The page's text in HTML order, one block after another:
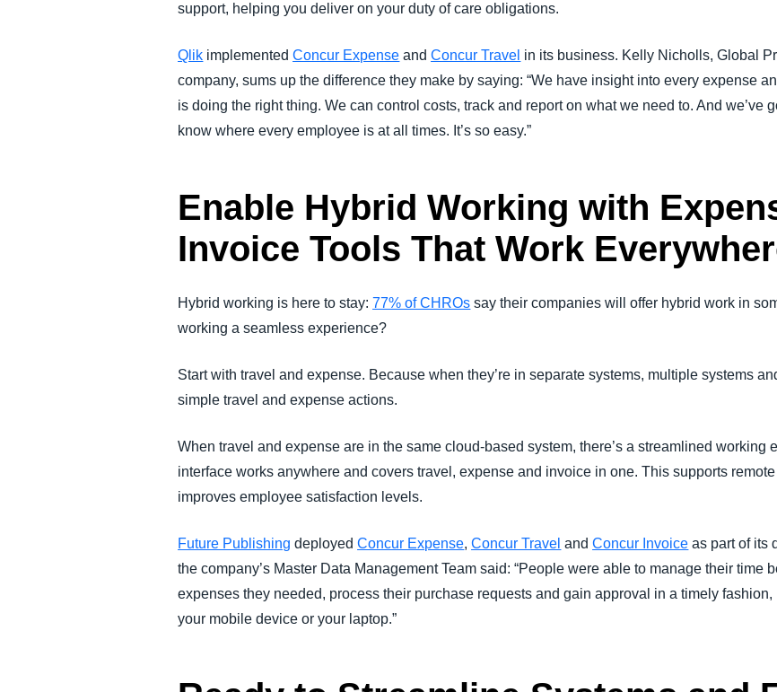
support, helping you deliver on your duty of care obligations.
Qlik implementedConcur Expense andConcur Travel in its business. Kelly Nicholls, Global
company, sums up the difference they make by saying: “We have insight into every expense
is doing the right thing. We can control costs, track and report on what we need to. And we’ve
know where every employee is at all times. It’s so easy.”
Enable Hybrid Working with
Invoice Tools That Work
Hybrid working is here to stay:77% of CHROs say their companies will offer hybrid work in
working a seamless experience?
Start with travel and expense. Because when they’re in separate systems, multiple systems
simple travel and expense actions.
When travel and expense are in the same cloud-based system, there’s a streamlined working
interface works anywhere and covers travel, expense and invoice in one. This supports
improves employee satisfaction levels.
Future Publishing deployedConcur Expense,Concur Travel andConcur Invoice as part of its
the company’s Master Data Management Team said: “People were able to manage their time
expenses they needed, process their purchase requests and gain approval in a timely
your mobile device or your laptop.”